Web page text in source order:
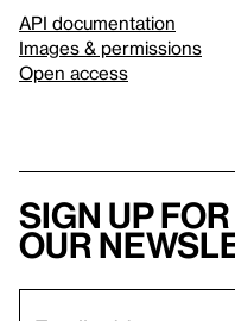
API documentation
Images & permissions
Open access
Sign up for
our